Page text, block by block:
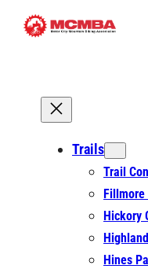
Skip
Trails
Trail
Hickory
Hines